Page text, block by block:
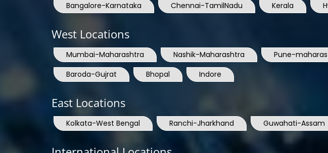
Bangalore-Karnataka Chennai-TamilNadu Kerala
West Locations
Mumbai-Maharashtra Nashik-Maharashtra Pune-
Baroda-Gujrat
Bhopal Indore
East Locations
Kolkata-West Bengal Ranchi-Jharkhand Guwahati-Assam